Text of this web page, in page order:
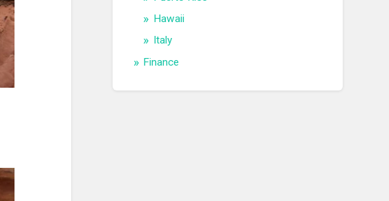
Hawaii
Italy
Finance